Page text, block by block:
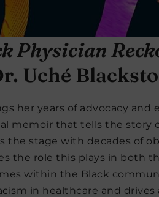
Physician
Uché
her years of advocacy
memoir that tells the story
the stage with decades of
the role this plays in both
within the Black
in healthcare and